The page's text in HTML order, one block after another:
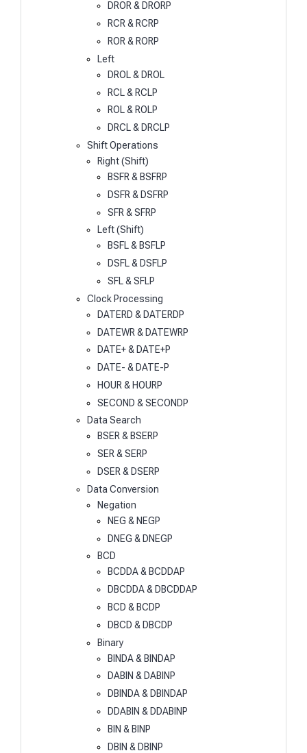
DROR & DRORP
RCR & RCRP
ROR & RORP
Left
DROL & DROL
RCL & RCLP
ROL & ROLP
DRCL & DRCLP
Shift Operations
Right (Shift)
BSFR & BSFRP
DSFR & DSFRP
SFR & SFRP
Left (Shift)
BSFL & BSFLP
DSFL & DSFLP
SFL & SFLP
Clock Processing
DATERD & DATERDP
DATEWR & DATEWRP
DATE+ & DATE+P
DATE- & DATE-P
HOUR & HOURP
SECOND & SECONDP
Data Search
BSER & BSERP
SER & SERP
DSER & DSERP
Data Conversion
Negation
NEG & NEGP
DNEG & DNEGP
BCD
BCDDA & BCDDAP
DBCDDA & DBCDDAP
BCD & BCDP
DBCD & DBCDP
Binary
BINDA & BINDAP
DABIN & DABINP
DBINDA & DBINDAP
DDABIN & DDABINP
BIN & BINP
DBIN & DBINP